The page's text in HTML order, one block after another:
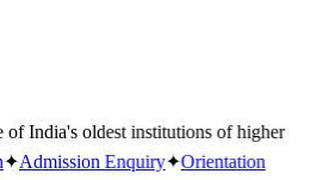
India's oldest institutions of higher
✦Admission Enquiry✦Orientation